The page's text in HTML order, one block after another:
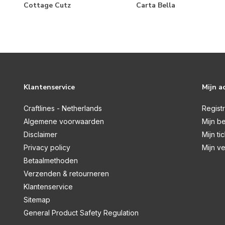
Italy
Lemonade
Letters To Santa
Little Boy
Little Lullabies Baby Girl
London
My Favorite Things
Cottage Cutz Carta Bella
Klantenservice
Craftlines - Netherlands
Algemene voorwaarden
Disclaimer
Privacy policy
Betaalmethoden
Verzenden & retourneren
Klantenservice
Sitemap
General Product Safety Regulation
Mijn
Mijn
Mijn
Mijn